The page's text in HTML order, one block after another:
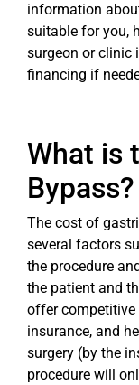
information
suitable for you,
surgeon or clinic
financing if
What is
Bypass?
The cost of
several factors
the procedure
the patient and
offer
insurance, and
surgery (by the
procedure will